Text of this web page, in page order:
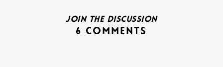
Join the discussion
6 Comments